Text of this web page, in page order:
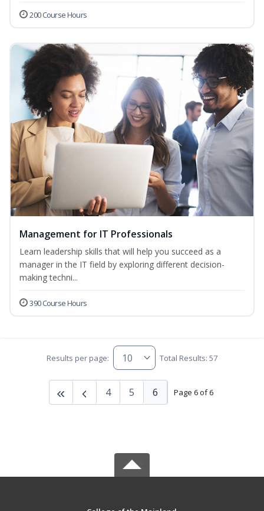
200 Course Hours
Management for IT Professionals
Learn leadership skills that will help you succeed as a
manager in the IT field by exploring different decision-
making techni...
390 Course Hours
Results per page: Total Results: 57
Page 6 of 6
4 5 6